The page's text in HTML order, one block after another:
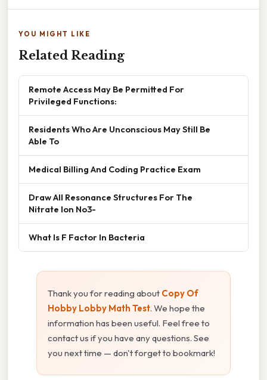
YOU MIGHT LIKE
Related Reading
Remote Access May Be Permitted For
Privileged Functions:
Residents Who Are Unconscious May Still Be
Able To
Medical Billing And Coding Practice Exam
Draw All Resonance Structures For The
Nitrate Ion No3-
What Is F Factor In Bacteria
Thank you for reading about Copy Of
Hobby Lobby Math Test. We hope the
information has been useful. Feel free to
contact us if you have any questions. See
you next time — don't forget to bookmark!